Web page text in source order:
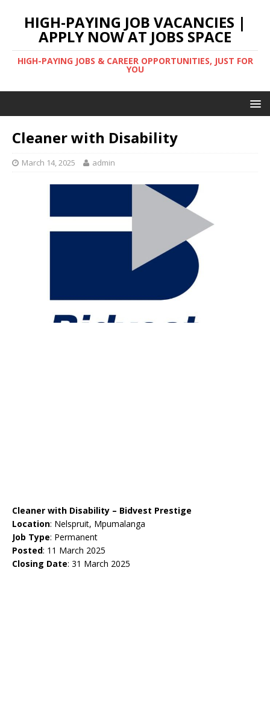
HIGH-PAYING JOB VACANCIES |
APPLY NOW AT JOBS SPACE
HIGH-PAYING JOBS & CAREER OPPORTUNITIES, JUST FOR
YOU
Cleaner with Disability
March 14, 2025 admin
Cleaner with Disability – Bidvest Prestige
Location: Nelspruit, Mpumalanga
Job Type: Permanent
Posted: 11 March 2025
Closing Date: 31 March 2025